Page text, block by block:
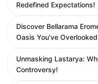
Redefined Expectations!
Discover Bellarama
Oasis You’ve
Unmasking Lastarya:
Controversy!